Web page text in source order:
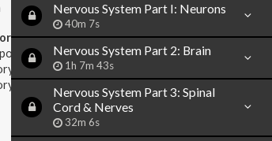
Nervous System Part I: Neurons
40m 7s
Nervous System Part 2: Brain
1h 7m 43s
Nervous System Part 3: Spinal
Cord & Nerves
32m 6s
& Appreciation